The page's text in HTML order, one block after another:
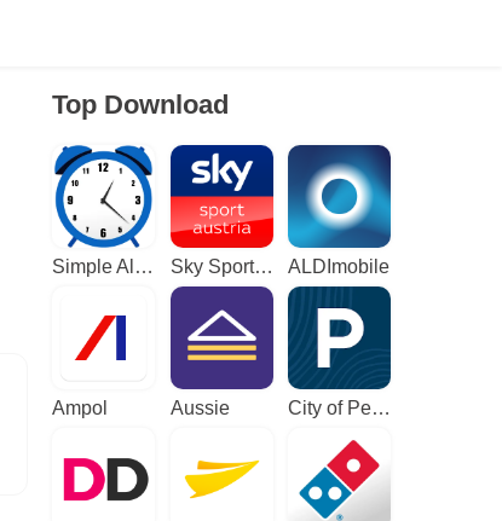
Top Download
Simple Alarm Clock Sky Sport Austria: Sport News ALDImobile
Ampol Aussie City of Perth Parking